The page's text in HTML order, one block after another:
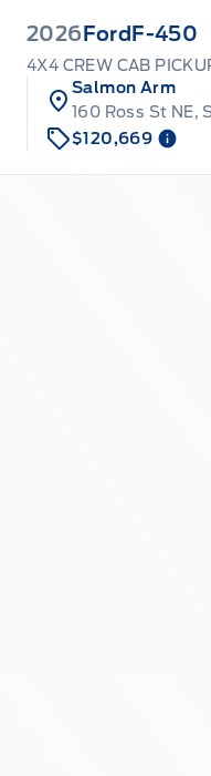
2026 Ford F-450
4X4 CREW CAB
Salmon Arm
160 Ross St NE,
$120,669